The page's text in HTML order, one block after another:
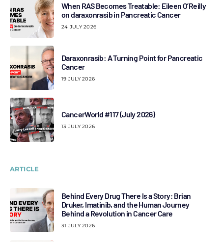
When RAS Becomes Treatable: Eileen O’Reilly
on daraxonrasib in Pancreatic Cancer
24 JULY 2026
Daraxonrasib: A Turning Point for Pancreatic
Cancer
19 JULY 2026
CancerWorld #117 (July 2026)
13 JULY 2026
ARTICLE
Behind Every Drug There Is a Story: Brian
Druker, Imatinib, and the Human Journey
Behind a Revolution in Cancer Care
31 JULY 2026